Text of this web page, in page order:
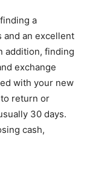
a
and an excellent
addition, finding
exchange
with your new
return or
30 days.
cash,